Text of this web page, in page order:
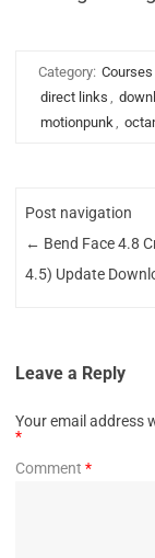
Category: Courses
direct links ,
motionpunk,
Post navigation
← Bend Face 4.8
4.5) Update
Leave a Reply
Your email address
*
Comment *